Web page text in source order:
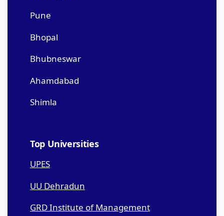
Pune
Bhopal
Bhubneswar
Ahamdabad
Shimla
Top Universities
UPES
UU Dehradun
GRD Institute of Management